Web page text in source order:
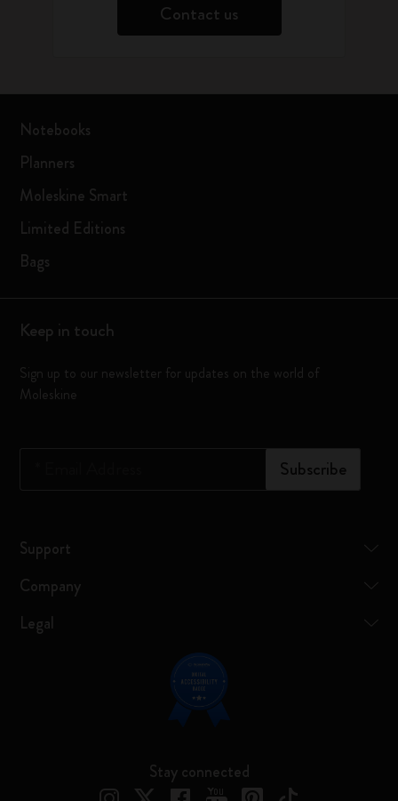
Contact us
Notebooks
Planners
Moleskine Smart
Limited Editions
Bags
Keep in touch
Sign up to our newsletter for updates on the world of
Moleskine
Subscribe
Support
Company
Legal
Stay connected